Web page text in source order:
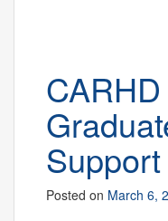
Support
Posted on March 6,